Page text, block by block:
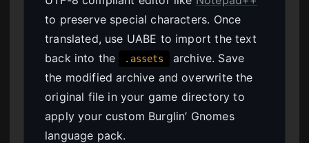
to preserve special characters. Once
translated, use UABE to import the text
back into the
.assets
archive. Save
the modified archive and overwrite the
original file in your game directory to
apply your custom Burglin’ Gnomes
language pack.